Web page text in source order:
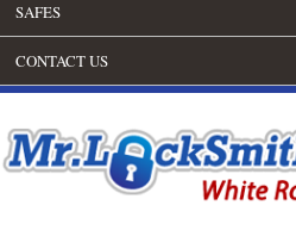
SAFES
CONTACT US